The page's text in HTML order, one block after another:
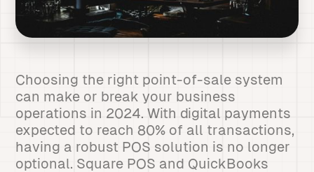
Choosing the right point-of-sale system
can make or break your business
operations in 2024. With digital payments
expected to reach 80% of all transactions,
having a robust POS solution is no longer
optional. Square POS and QuickBooks